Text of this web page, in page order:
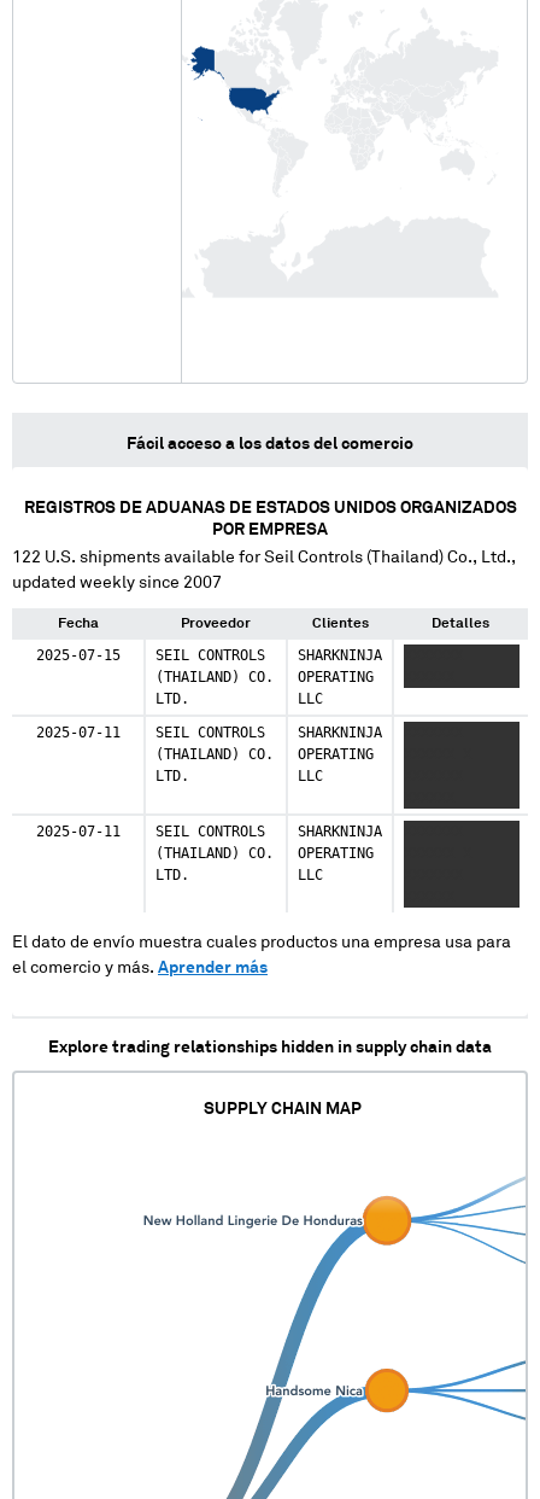
Fácil acceso a los datos del comercio
REGISTROS DE ADUANAS DE ESTADOS UNIDOS ORGANIZADOS
POR EMPRESA
122 U.S. shipments available forSeil Controls (Thailand) Co., Ltd.,
updated weekly since 2007
Fecha Proveedor Clientes Detalles
2025-07-15
SEIL CONTROLS
(THAILAND) CO.
LTD.
SHARKNINJA
OPERATING
LLC
2025-07-11
SEIL CONTROLS
(THAILAND) CO.
LTD.
SHARKNINJA
OPERATING
LLC
2025-07-11
SEIL CONTROLS
(THAILAND) CO.
LTD.
SHARKNINJA
OPERATING
LLC
El dato de envío muestra cuales productos una empresa usa para
el comercio y más. Aprender más
Explore trading relationships hidden in supply chain data
SUPPLY CHAIN MAP